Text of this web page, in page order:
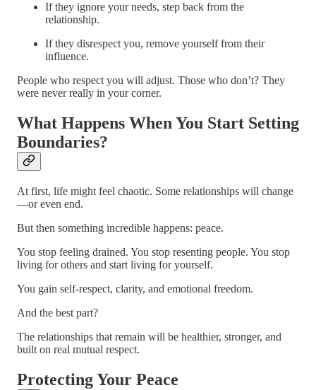
If they ignore your needs, step back from the
relationship.
If they disrespect you, remove yourself from their
influence.
People who respect you will adjust. Those who don’t? They
were never really in your corner.
What Happens When You Start Setting
Boundaries?
At first, life might feel chaotic. Some relationships will change
—or even end.
But then something incredible happens: peace.
You stop feeling drained. You stop resenting people. You stop
living for others and start living for yourself.
You gain self-respect, clarity, and emotional freedom.
And the best part?
The relationships that remain will be healthier, stronger, and
built on real mutual respect.
Protecting Your Peace